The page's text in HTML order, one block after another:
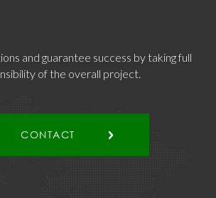
and guarantee success by taking full
of the overall project.
CONTACT